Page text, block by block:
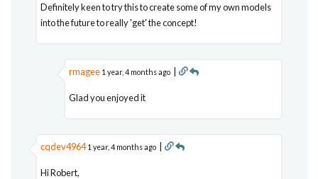
Definitely keen to try this to create some of my own models
into the future to really 'get' the concept!
rmagee 1 year, 4 months ago |
Glad you enjoyed it
cqdev4964 1 year, 4 months ago |
Hi Robert,